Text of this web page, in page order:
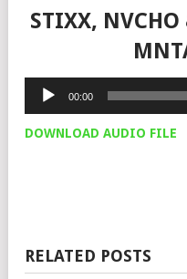
STIXX,
Audio
00:00
DOWNLOAD AUDIO FILE
RELATED POSTS